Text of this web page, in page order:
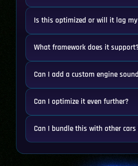
Is this optimized or will it lag my
What framework does it
Can I add a custom engine
Can I optimize it even further?
Can I bundle this with other